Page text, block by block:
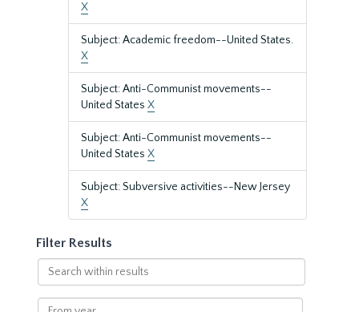
X
Subject: Academic freedom--United States.
X
Subject: Anti-Communist movements--
United States X
Subject: Anti-Communist movements--
United States X
Subject: Subversive activities--New Jersey
X
Filter Results
Search
within
results
From